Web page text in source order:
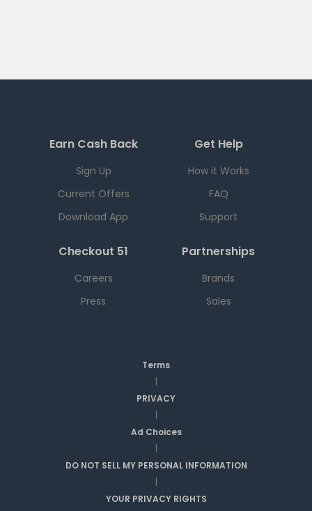
Earn Cash Back
Sign Up
Current Offers
Download App
Get Help
How it Works
FAQ
Support
Checkout 51
Careers
Press
Partnerships
Brands
Sales
Terms
|
PRIVACY
|
Ad Choices
|
DO NOT SELL MY PERSONAL INFORMATION
|
YOUR PRIVACY RIGHTS